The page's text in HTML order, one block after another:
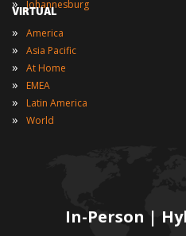
In-Person |
» Johannesburg
VIRTUAL
» America
» Asia Pacific
» At Home
» EMEA
» Latin America
» World